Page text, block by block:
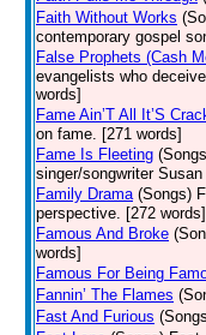
Faith Without Works
contemporary gospel
False Prophets (Cash
evangelists who
words]
Fame Ain’T All It’S
on fame. [271 words]
Fame Is Fleeting
singer/songwriter
Family Drama (Songs)
perspective. [272 words]
Famous And Broke
words]
Famous For Being
Fannin’ The Flames
Fast And Furious